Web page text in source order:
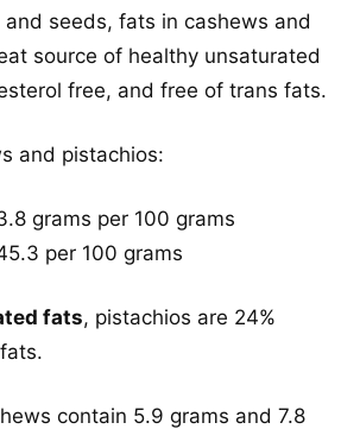
seeds, fats in cashews and
source of healthy unsaturated
free, and free of trans fats.
and pistachios:
grams per 100 grams
per 100 grams
fats, pistachios are 24%
contain 5.9 grams and 7.8